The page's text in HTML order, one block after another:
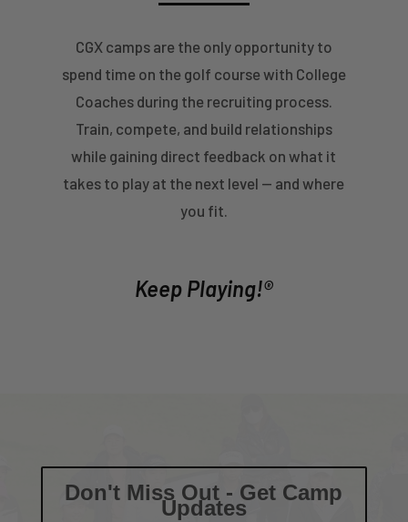
CGX camps are the only opportunity to
spend time on the golf course with College
Coaches during the recruiting process.
Train, compete, and build relationships
while gaining direct feedback on what it
takes to play at the next level — and where
you fit.
Keep Playing!®
Don't Miss Out - Get Camp
Updates